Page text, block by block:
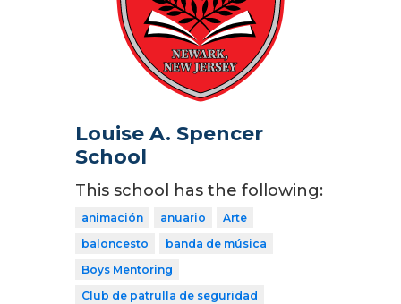
Louise A. Spencer
School
This school has the following:
animación anuario
Arte
baloncesto
banda de música
Boys Mentoring
Club de patrulla de seguridad